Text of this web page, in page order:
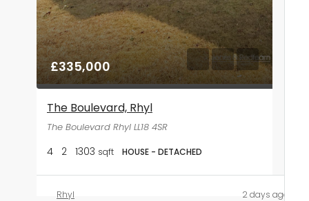
£335,000
The Boulevard, Rhyl
The Boulevard Rhyl LL18 4SR
4 2 1303 sqft HOUSE - DETACHED
Rhyl 2 days ago